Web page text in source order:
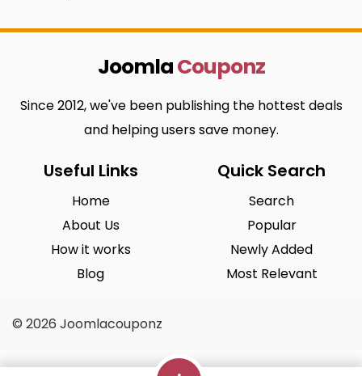
JoomlaCouponz
Since 2012, we've been publishing the hottest deals
and helping users save money.
Useful Links
Home
About Us
How it works
Blog
Quick Search
Search
Popular
Newly Added
Most Relevant
© 2026 Joomlacouponz